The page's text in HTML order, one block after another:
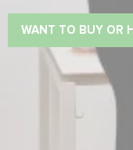
WANT TO BUY OR